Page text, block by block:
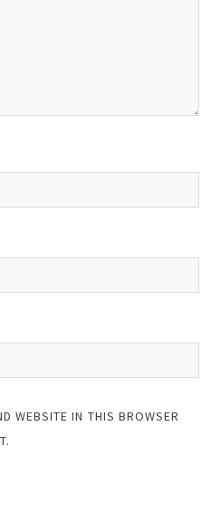
WEBSITE IN THIS BROWSER